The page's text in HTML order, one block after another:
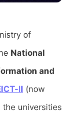
of
National
and
II (now
universities